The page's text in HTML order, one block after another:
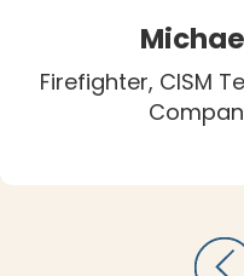
Firefighter, CISM